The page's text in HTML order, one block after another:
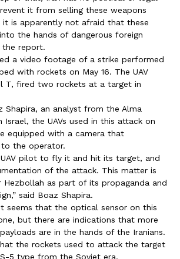
it from selling these weapons
it is apparently not afraid that these
the hands of dangerous foreign
the report.
a video footage of a strike performed
with rockets on May 16. The UAV
T, fired two rockets at a target in
Shapira, an analyst from the Alma
Israel, the UAVs used in this attack on
equipped with a camera that
the operator.
UAV pilot to fly it and hit its target, and
of the attack. This matter is
as part of its propaganda and
said Boaz Shapira.
seems that the optical sensor on this
but there are indications that more
are in the hands of the Iranians.
the rockets used to attack the target
5 type from the Soviet era.